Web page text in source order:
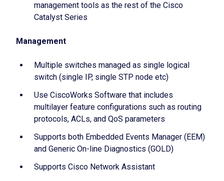
management tools as the rest of the Cisco
Catalyst Series
Management
Multiple switches managed as single logical
switch (single IP, single STP node etc)
Use CiscoWorks Software that includes
multilayer feature configurations such as routing
protocols, ACLs, and QoS parameters
Supports both Embedded Events Manager (EEM)
and Generic On-line Diagnostics (GOLD)
Supports Cisco Network Assistant